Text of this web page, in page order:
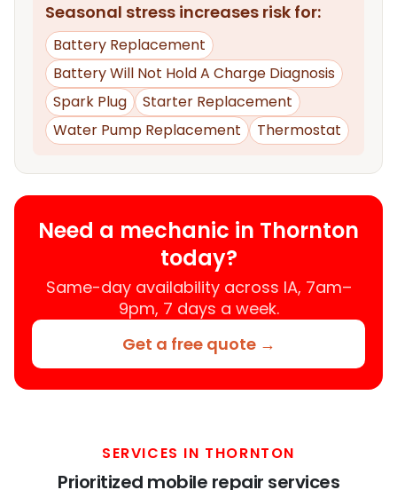
Seasonal stress increases risk for:
Battery Replacement
Battery Will Not Hold A Charge Diagnosis
Spark Plug
Starter Replacement
Water Pump Replacement
Thermostat
Need a mechanic in Thornton
today?
Same-day availability across IA, 7am–
9pm, 7 days a week.
Get a free quote →
SERVICES IN THORNTON
Prioritized mobile repair services